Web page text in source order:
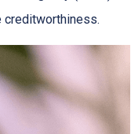
creditworthiness.